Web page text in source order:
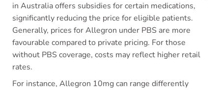
in Australia offers subsidies for certain medications,
significantly reducing the price for eligible patients.
Generally, prices for Allegron under PBS are more
favourable compared to private pricing. For those
without PBS coverage, costs may reflect higher retail
rates.
For instance, Allegron 10mg can range differently